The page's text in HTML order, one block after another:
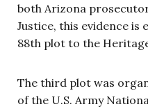
both Arizona
Justice, this evidence is
88th plot to the
The third plot was
of the U.S. Army